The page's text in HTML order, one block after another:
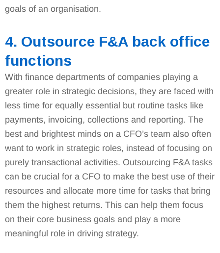
goals of an organisation.
4. Outsource F&A back office
functions
With finance departments of companies playing a
greater role in strategic decisions, they are faced with
less time for equally essential but routine tasks like
payments, invoicing, collections and reporting. The
best and brightest minds on a CFO’s team also often
want to work in strategic roles, instead of focusing on
purely transactional activities. Outsourcing F&A tasks
can be crucial for a CFO to make the best use of their
resources and allocate more time for tasks that bring
them the highest returns. This can help them focus
on their core business goals and play a more
meaningful role in driving strategy.